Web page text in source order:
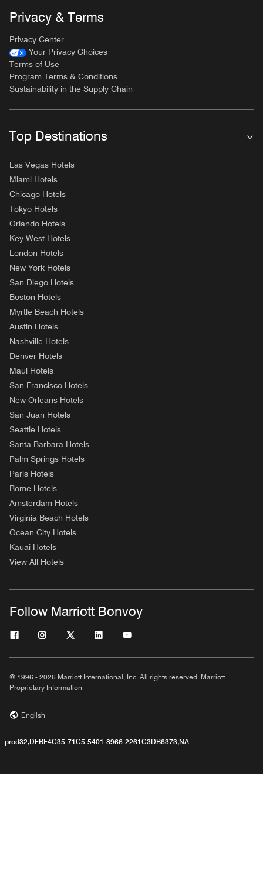
Privacy & Terms
Privacy Center
Your Privacy Choices
Terms of Use
Program Terms & Conditions
Sustainability in the Supply Chain
Top Destinations
Las Vegas Hotels
Miami Hotels
Chicago Hotels
Tokyo Hotels
Orlando Hotels
Key West Hotels
London Hotels
New York Hotels
San Diego Hotels
Boston Hotels
Myrtle Beach Hotels
Austin Hotels
Nashville Hotels
Denver Hotels
Maui Hotels
San Francisco Hotels
New Orleans Hotels
San Juan Hotels
Seattle Hotels
Santa Barbara Hotels
Palm Springs Hotels
Paris Hotels
Rome Hotels
Amsterdam Hotels
Virginia Beach Hotels
Ocean City Hotels
Kauai Hotels
View All Hotels
Follow Marriott Bonvoy
© 1996 - 2026 Marriott International, Inc. All rights reserved. Marriott
Proprietary Information
English
prod32,DFBF4C35-71C5-5401-8966-2261C3DB6373,NA